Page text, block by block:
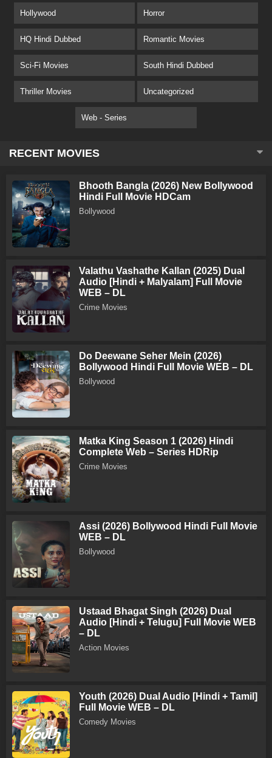
Hollywood Horror
HQ Hindi Dubbed Romantic Movies
Sci-Fi Movies South Hindi Dubbed
Thriller Movies Uncategorized
Web - Series
RECENT MOVIES
Bhooth Bangla (2026) New Bollywood
Hindi Full Movie HDCam
Bollywood
Valathu Vashathe Kallan (2025) Dual
Audio [Hindi + Malyalam] Full Movie
WEB – DL
Crime Movies
Do Deewane Seher Mein (2026)
Bollywood Hindi Full Movie WEB – DL
Bollywood
Matka King Season 1 (2026) Hindi
Complete Web – Series HDRip
Crime Movies
Assi (2026) Bollywood Hindi Full Movie
WEB – DL
Bollywood
Ustaad Bhagat Singh (2026) Dual
Audio [Hindi + Telugu] Full Movie WEB
– DL
Action Movies
Youth (2026) Dual Audio [Hindi + Tamil]
Full Movie WEB – DL
Comedy Movies